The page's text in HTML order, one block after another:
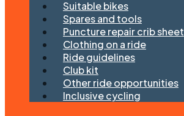
Suitable bikes
Spares and tools
Puncture repair crib sheet
Clothing on a ride
Ride guidelines
Club kit
Other ride opportunities
Inclusive cycling